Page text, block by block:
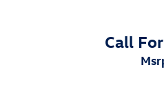
Call